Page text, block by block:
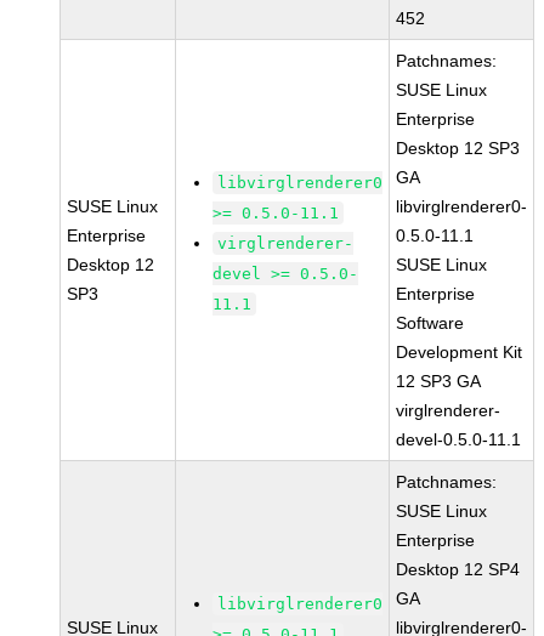
452
SUSE Linux
Enterprise
Desktop 12
SP3
libvirglrenderer0
>= 0.5.0-11.1
virglrenderer-
devel >= 0.5.0-
11.1
Patchnames:
SUSE Linux
Enterprise
Desktop 12 SP3
GA
libvirglrenderer0-
0.5.0-11.1
SUSE Linux
Enterprise
Software
Development Kit
12 SP3 GA
virglrenderer-
devel-0.5.0-11.1
SUSE Linux
libvirglrenderer0
Patchnames:
SUSE Linux
Enterprise
Desktop 12 SP4
GA
libvirglrenderer0-